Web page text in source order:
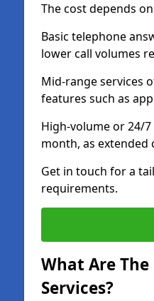
The cost depends
Basic telephone
lower call volumes
Mid-range services
features such as
High-volume or 24/
month, as extended
Get in touch for a
requirements.
What Are
Services?